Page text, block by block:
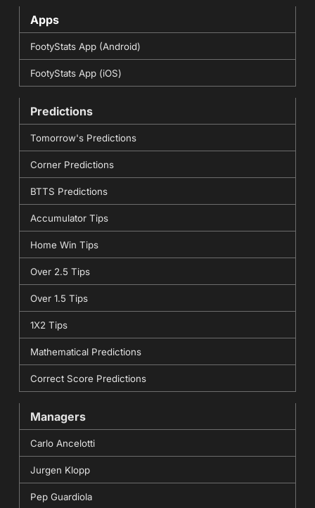
Apps
FootyStats App (Android)
FootyStats App (iOS)
Predictions
Tomorrow's Predictions
Corner Predictions
BTTS Predictions
Accumulator Tips
Home Win Tips
Over 2.5 Tips
Over 1.5 Tips
1X2 Tips
Mathematical Predictions
Correct Score Predictions
Managers
Carlo Ancelotti
Jurgen Klopp
Pep Guardiola